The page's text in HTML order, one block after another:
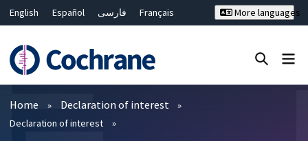
English Español فارسی
Français
Bahasa Malaysia
ไทย
繁體中文
简体中文
More languages
Filters
Home Declaration of interest
Declaration of interest